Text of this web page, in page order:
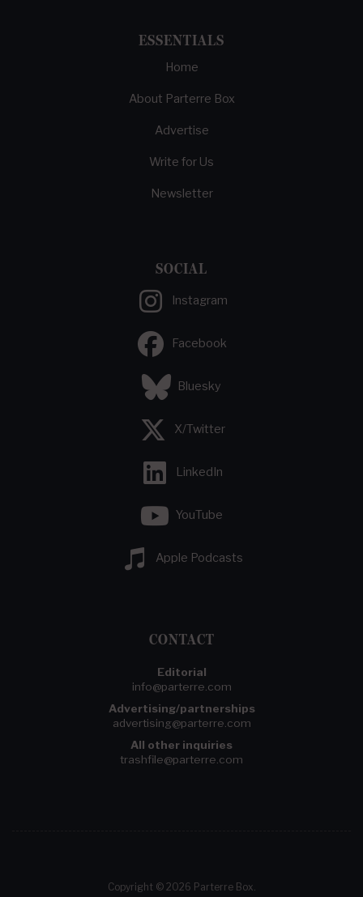
ESSENTIALS
Home
About Parterre Box
Advertise
Write for Us
Newsletter
SOCIAL
Instagram
Facebook
Bluesky
X/Twitter
LinkedIn
YouTube
Apple Podcasts
CONTACT
Editorial
info@parterre.com
Advertising/partnerships
advertising@parterre.com
All other inquiries
trashfile@parterre.com
Copyright © 2026 Parterre Box.